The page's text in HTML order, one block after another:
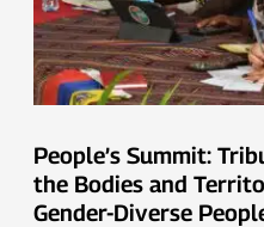
People’s Summit:
the Bodies and
Gender-Diverse